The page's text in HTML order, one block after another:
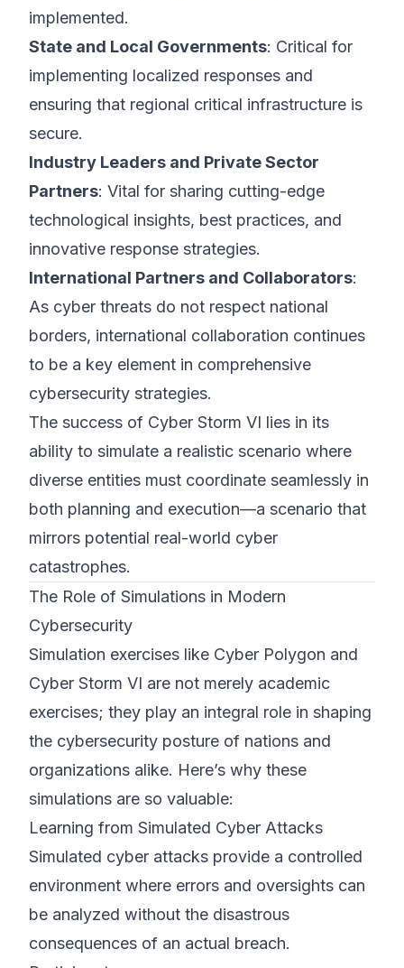
implemented.
State and Local Governments: Critical for
implementing localized responses and
ensuring that regional critical infrastructure is
secure.
Industry Leaders and Private Sector
Partners: Vital for sharing cutting-edge
technological insights, best practices, and
innovative response strategies.
International Partners and Collaborators:
As cyber threats do not respect national
borders, international collaboration continues
to be a key element in comprehensive
cybersecurity strategies.
The success of Cyber Storm VI lies in its
ability to simulate a realistic scenario where
diverse entities must coordinate seamlessly in
both planning and execution—a scenario that
mirrors potential real-world cyber
catastrophes.
The Role of Simulations in Modern
Cybersecurity
Simulation exercises like Cyber Polygon and
Cyber Storm VI are not merely academic
exercises; they play an integral role in shaping
the cybersecurity posture of nations and
organizations alike. Here’s why these
simulations are so valuable:
Learning from Simulated Cyber Attacks
Simulated cyber attacks provide a controlled
environment where errors and oversights can
be analyzed without the disastrous
consequences of an actual breach.